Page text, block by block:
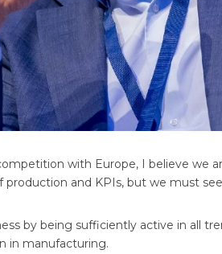
with Europe, I believe we
production and KPIs, but we must
by being sufficiently active in all
in manufacturing.